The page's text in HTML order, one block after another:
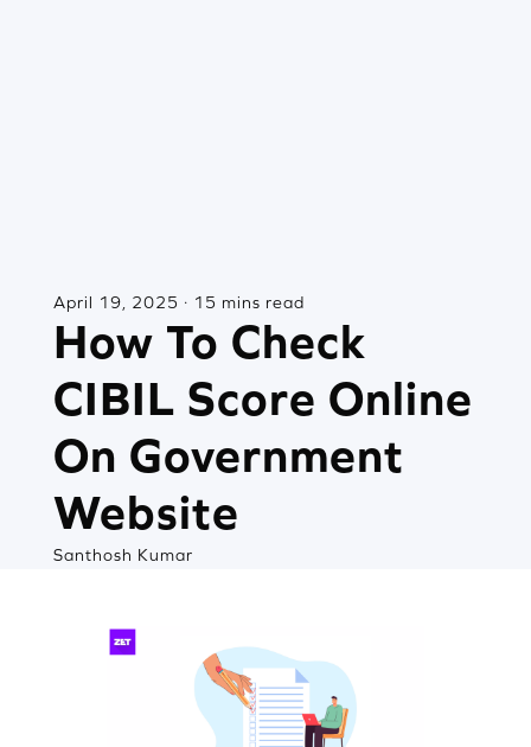
April 19, 2025 · 15 mins read
How To Check
CIBIL Score Online
On Government
Website
Santhosh Kumar